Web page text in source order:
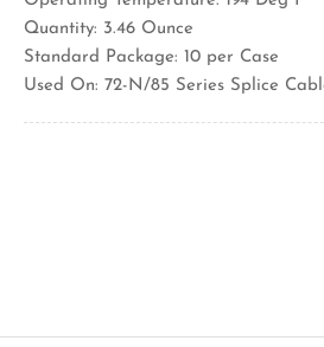
Quantity: 3.46 Ounce
Standard Package: 10 per Case
Used On: 72-N/85 Series Splice